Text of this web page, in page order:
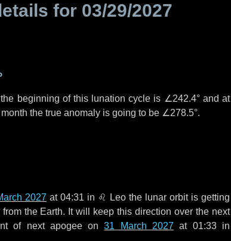
for 03/29/2027
beginning of this lunation cycle is ∠242.4°and at
the true anomaly is going to be ∠278.5°.
2027 at 04:31 in ♌ Leo the lunar orbit is getting
the Earth. It will keep this direction over the next
of next apogee on31 March 2027 at 01:33 in